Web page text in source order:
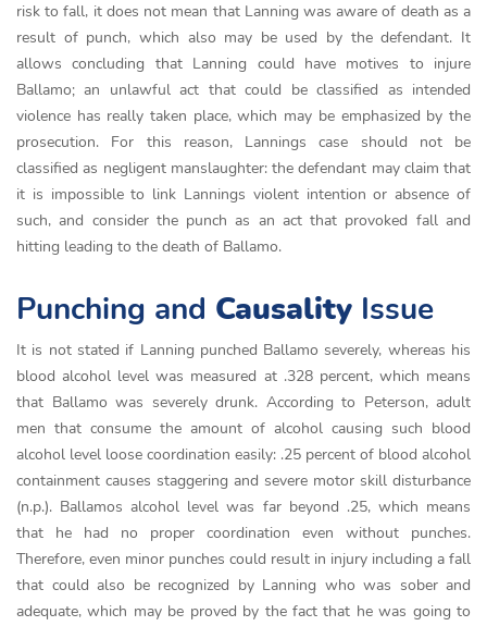
risk to fall, it does not mean that Lanning was aware of death as a
result of punch, which also may be used by the defendant. It
allows concluding that Lanning could have motives to injure
Ballamo; an unlawful act that could be classified as intended
violence has really taken place, which may be emphasized by the
prosecution. For this reason, Lannings case should not be
classified as negligent manslaughter: the defendant may claim that
it is impossible to link Lannings violent intention or absence of
such, and consider the punch as an act that provoked fall and
hitting leading to the death of Ballamo.
Punching and Causality Issue
It is not stated if Lanning punched Ballamo severely, whereas his
blood alcohol level was measured at .328 percent, which means
that Ballamo was severely drunk. According to Peterson, adult
men that consume the amount of alcohol causing such blood
alcohol level loose coordination easily: .25 percent of blood alcohol
containment causes staggering and severe motor skill disturbance
(n.p.). Ballamos alcohol level was far beyond .25, which means
that he had no proper coordination even without punches.
Therefore, even minor punches could result in injury including a fall
that could also be recognized by Lanning who was sober and
adequate, which may be proved by the fact that he was going to